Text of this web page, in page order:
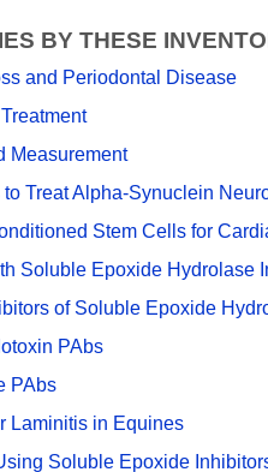
BY THESE
and Periodontal Disease
Measurement
Treat Alpha-Synuclein
Stem Cells for
Soluble Epoxide Hydrolase
of Soluble Epoxide
PAbs
PAbs
Laminitis in Equines
Soluble Epoxide